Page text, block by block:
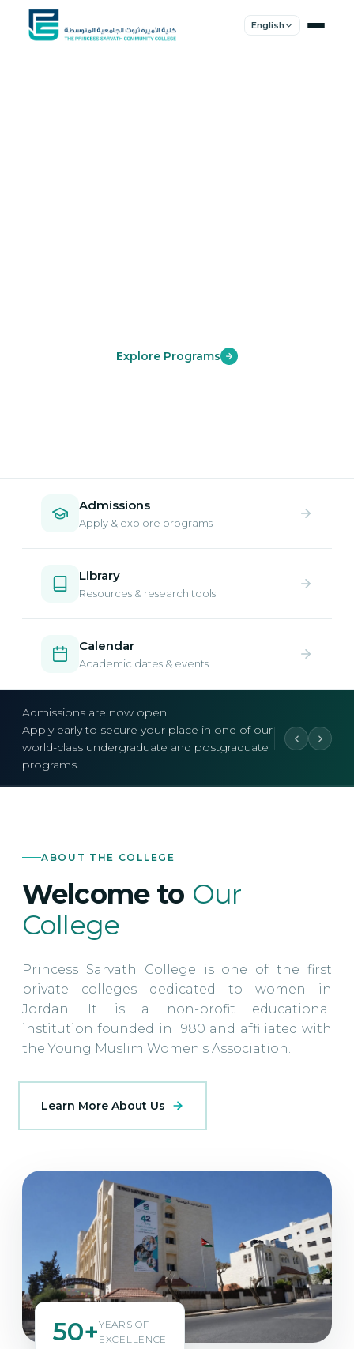
English
Explore Programs
Admissions
Apply & explore programs
Library
Resources & research tools
Calendar
Academic dates & events
Admissions are now open.
Apply early to secure your place in one of our
world-class undergraduate and postgraduate
programs.
ABOUT THE COLLEGE
Welcome to Our
College
Princess Sarvath College is one of the first
private colleges dedicated to women in
Jordan. It is a non-profit educational
institution founded in 1980 and affiliated with
the Young Muslim Women's Association.
Learn More About Us
50+YEARS OF
EXCELLENCE